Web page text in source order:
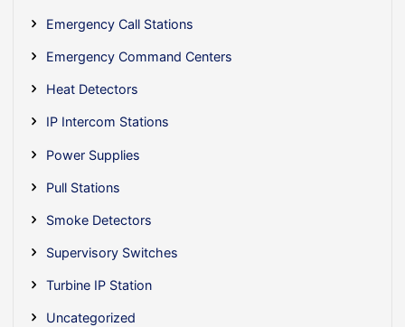
Emergency Call Stations
Emergency Command Centers
Heat Detectors
IP Intercom Stations
Power Supplies
Pull Stations
Smoke Detectors
Supervisory Switches
Turbine IP Station
Uncategorized